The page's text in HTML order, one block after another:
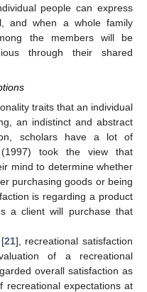
people can express
and when a whole family
the members will be
through their shared
traits that an individual
an indistinct and abstract
scholars have a lot of
took the view that
mind to determine whether
purchasing goods or being
is regarding a product
a client will purchase that
21], recreational satisfaction
of a recreational
overall satisfaction as
recreational expectations at